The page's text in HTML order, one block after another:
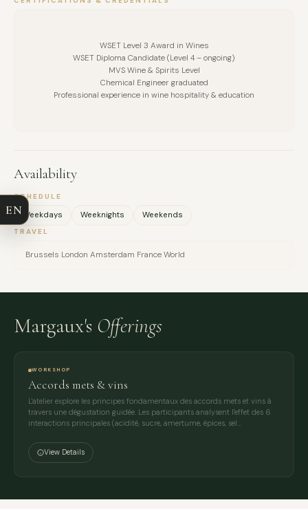
WSET Level 3 Award in Wines
WSET Diploma Candidate (Level 4 – ongoing)
MVS Wine & Spirits Level
Chemical Engineer graduated
Professional experience in wine hospitality & education
Availability
SCHEDULE
Weekdays Weeknights Weekends
TRAVEL
Brussels London Amsterdam France World
Margaux's Offerings
WORKSHOP
Accords mets & vins
L'atelier explore les principes fondamentaux des accords mets et vins à
travers une dégustation guidée. Les participants analysent l'effet des 6
interactions principales (acidité, sucre, amertume, épices, sel…
View Details
COMPANY
EMAIL
MESSAGE
EN